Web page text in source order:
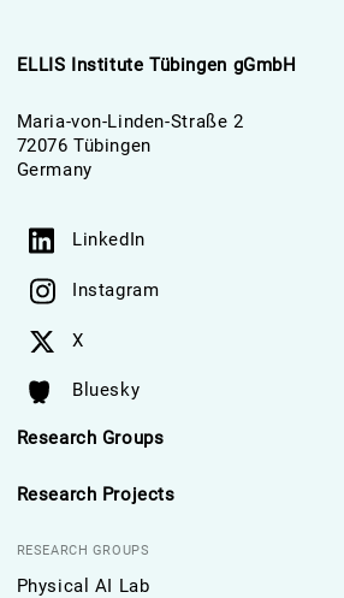
ELLIS Institute Tübingen gGmbH
Maria-von-Linden-Straße 2
72076 Tübingen
Germany
LinkedIn
Instagram
X
Bluesky
Research Groups
Research Projects
RESEARCH GROUPS
Physical AI Lab